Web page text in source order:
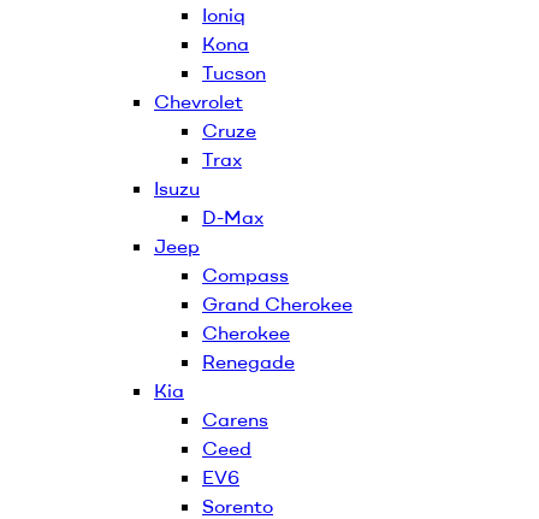
Ioniq
Kona
Tucson
Chevrolet
Cruze
Trax
Isuzu
D-Max
Jeep
Compass
Grand Cherokee
Cherokee
Renegade
Kia
Carens
Ceed
EV6
Sorento